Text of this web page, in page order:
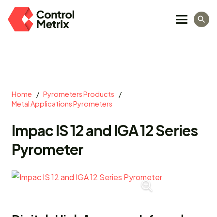
search
Home / Pyrometers Products
/
Metal Applications Pyrometers
Impac IS 12 and IGA 12 Series
Pyrometer